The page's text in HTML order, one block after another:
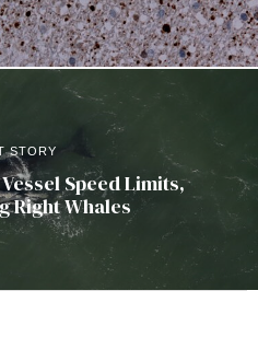
STORY
Speed Limits,
Right Whales